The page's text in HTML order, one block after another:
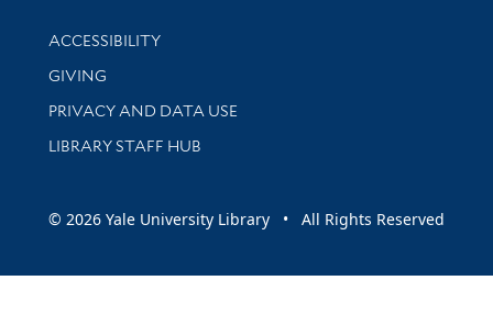
Library Information
ACCESSIBILITY
GIVING
PRIVACY AND DATA USE
LIBRARY STAFF HUB
© 2026 Yale University Library • All Rights Reserved